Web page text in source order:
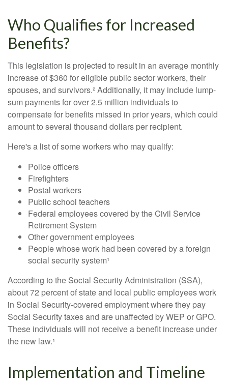
Who Qualifies for Increased
Benefits?
This legislation is projected to result in an average monthly
increase of $360 for eligible public sector workers, their
spouses, and survivors.² Additionally, it may include lump-
sum payments for over 2.5 million individuals to
compensate for benefits missed in prior years, which could
amount to several thousand dollars per recipient.
Here's a list of some workers who may qualify:
Police officers
Firefighters
Postal workers
Public school teachers
Federal employees covered by the Civil Service
Retirement System
Other government employees
People whose work had been covered by a foreign
social security system¹
According to the Social Security Administration (SSA),
about 72 percent of state and local public employees work
in Social Security-covered employment where they pay
Social Security taxes and are unaffected by WEP or GPO.
These individuals will not receive a benefit increase under
the new law.¹
Implementation and Timeline